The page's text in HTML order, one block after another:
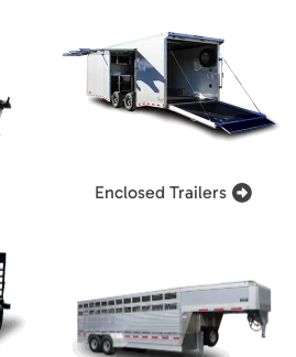
Enclosed Trailers